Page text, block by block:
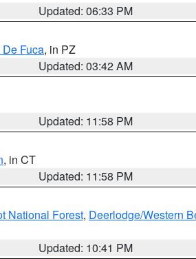
Updated: 06:33 PM
Fuca, in PZ
Updated: 03:42 AM
Updated: 11:58 PM
, in CT
Updated: 11:58 PM
National Forest, Deerlodge/Western
Updated: 10:41 PM